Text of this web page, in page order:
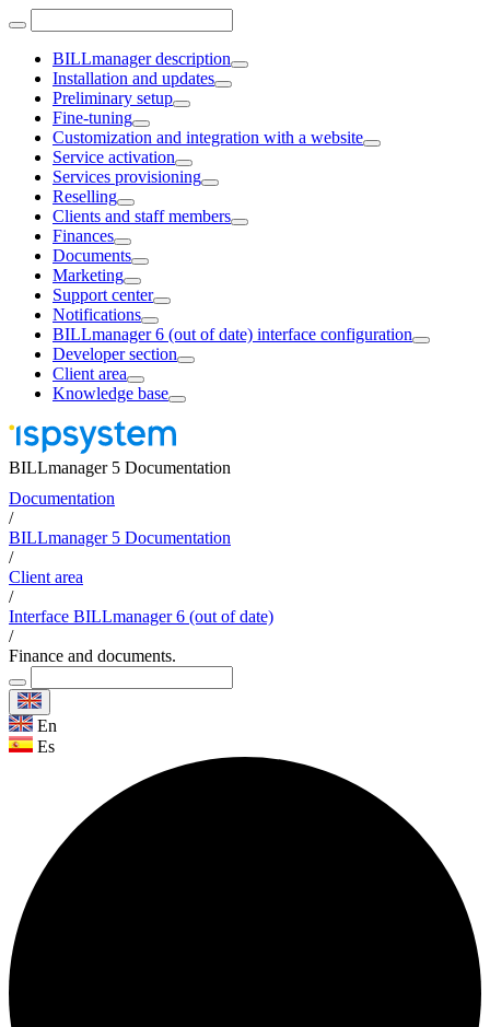
BILLmanager description
Installation and updates
Preliminary setup
Fine-tuning
Customization and integration with a website
Service activation
Services provisioning
Reselling
Clients and staff members
Finances
Documents
Marketing
Support center
Notifications
BILLmanager 6 (out of date) interface configuration
Developer section
Client area
Knowledge base
BILLmanager 5 Documentation
Documentation
/
BILLmanager 5 Documentation
/
Client area
/
Interface BILLmanager 6 (out of date)
/
Finance and documents.
En
Es